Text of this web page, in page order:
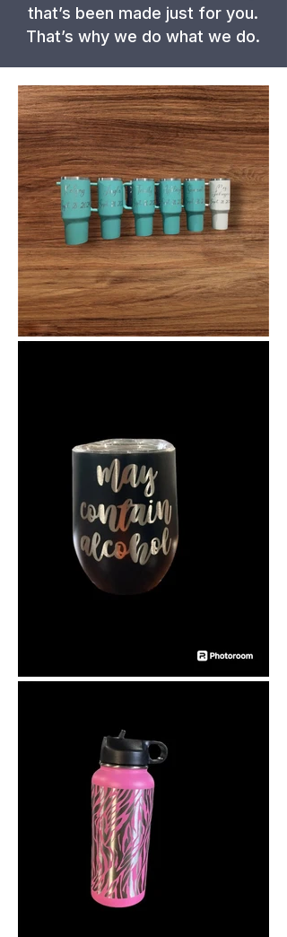
that’s been made just for you.
That’s why we do what we do.